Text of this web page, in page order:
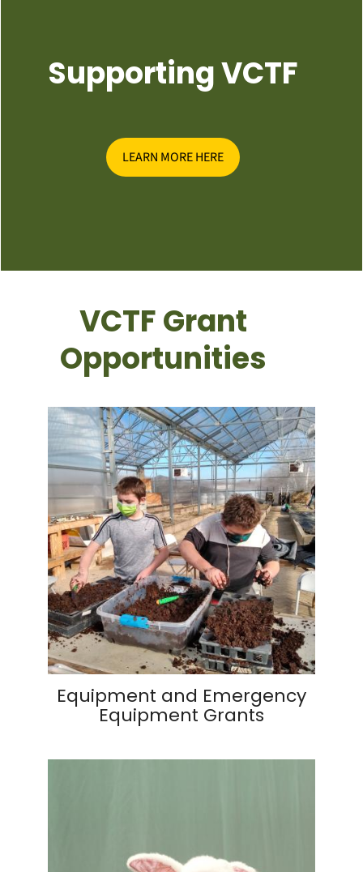
Supporting VCTF
LEARN MORE HERE
VCTF Grant
Opportunities
Equipment and Emergency
Equipment Grants